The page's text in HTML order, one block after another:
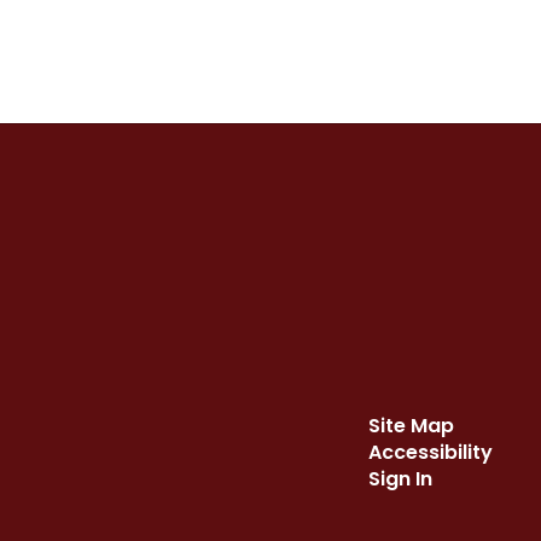
Site Map
Accessibility
Sign In